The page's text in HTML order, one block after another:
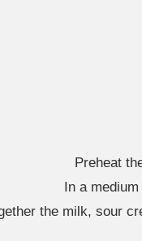
Preheat
In a
the milk, sour